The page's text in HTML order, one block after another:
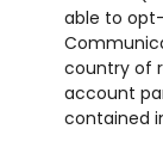
able to
country of
account
contained